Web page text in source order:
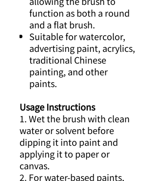
function as both a round
and a flat brush.
Suitable for watercolor,
advertising paint, acrylics,
traditional Chinese
painting, and other
paints.
Usage Instructions
1. Wet the brush with clean
water or solvent before
dipping it into paint and
applying it to paper or
canvas.
2. For water-based paints,